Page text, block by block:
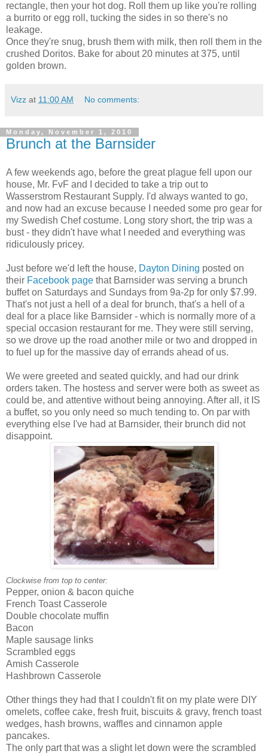
rectangle, then your hot dog. Roll them up like you're rolling
a burrito or egg roll, tucking the sides in so there's no
leakage.
Once they're snug, brush them with milk, then roll them in the
crushed Doritos. Bake for about 20 minutes at 375, until
golden brown.
Vizz at 11:00 AM No comments:
Monday, November 1, 2010
Brunch at the Barnsider
A few weekends ago, before the great plague fell upon our
house, Mr. FvF and I decided to take a trip out to
Wasserstrom Restaurant Supply. I'd always wanted to go,
and now had an excuse because I needed some pro gear for
my Swedish Chef costume. Long story short, the trip was a
bust - they didn't have what I needed and everything was
ridiculously pricey.
Just before we'd left the house, Dayton Dining posted on
their Facebook page that Barnsider was serving a brunch
buffet on Saturdays and Sundays from 9a-2p for only $7.99.
That's not just a hell of a deal for brunch, that's a hell of a
deal for a place like Barnsider - which is normally more of a
special occasion restaurant for me. They were still serving,
so we drove up the road another mile or two and dropped in
to fuel up for the massive day of errands ahead of us.
We were greeted and seated quickly, and had our drink
orders taken. The hostess and server were both as sweet as
could be, and attentive without being annoying. After all, it IS
a buffet, so you only need so much tending to. On par with
everything else I've had at Barnsider, their brunch did not
disappoint.
Clockwise from top to center:
Pepper, onion & bacon quiche
French Toast Casserole
Double chocolate muffin
Bacon
Maple sausage links
Scrambled eggs
Amish Casserole
Hashbrown Casserole
Other things they had that I couldn't fit on my plate were DIY
omelets, coffee cake, fresh fruit, biscuits & gravy, french toast
wedges, hash browns, waffles and cinnamon apple
pancakes.
The only part that was a slight let down were the scrambled